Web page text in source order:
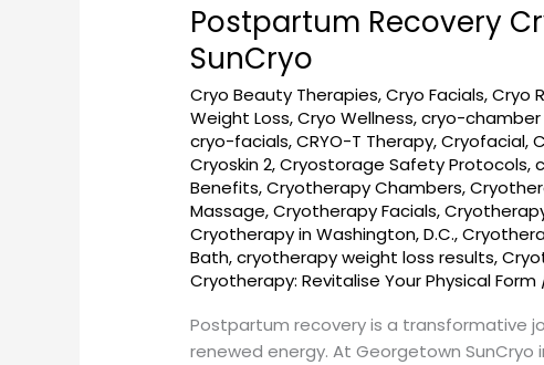
Postpartum Recovery
SunCryo
Cryo Beauty Therapies,Cryo Facials,Cryo
Weight Loss,Cryo Wellness,cryo-
cryo-facials,CRYO-T Therapy,Cryofacial,
Cryoskin 2,Cryostorage Safety Protocols,
Benefits,Cryotherapy Chambers,
Massage,Cryotherapy Facials,
Cryotherapy in Washington, D.C.,
Bath,cryotherapy weight loss results,
Cryotherapy: Revitalise Your Physical Form
Postpartum recovery is a transformative
renewed energy. At Georgetown
Postpartum
Recovery
Cryotherapy
in
Washington,
DC
–
Georgetown
SunCryo